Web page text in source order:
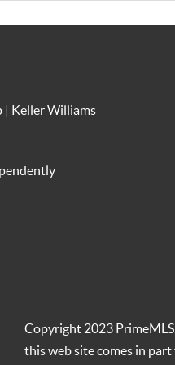
Keller Williams
Copyright 2023
this web site comes in